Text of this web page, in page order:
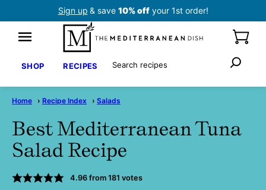
Sign up & save 10% offyour 1st order!
SHOP RECIPES Search
Home › Recipe Index › Salads
Best Mediterranean Tuna
Salad Recipe
4.96from 181 votes